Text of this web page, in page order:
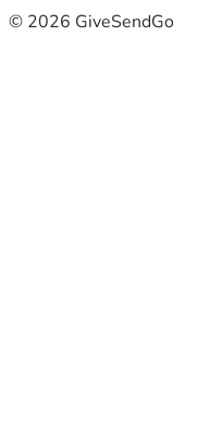
© 2026 GiveSendGo